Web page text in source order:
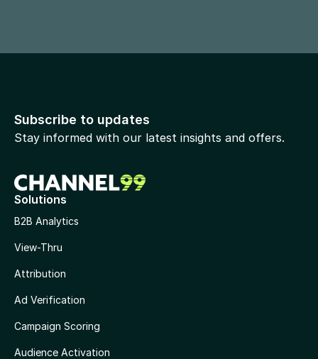
Subscribe to updates
Stay informed with our latest insights and offers.
Solutions
B2B Analytics
View-Thru
Attribution
Ad Verification
Campaign Scoring
Audience Activation